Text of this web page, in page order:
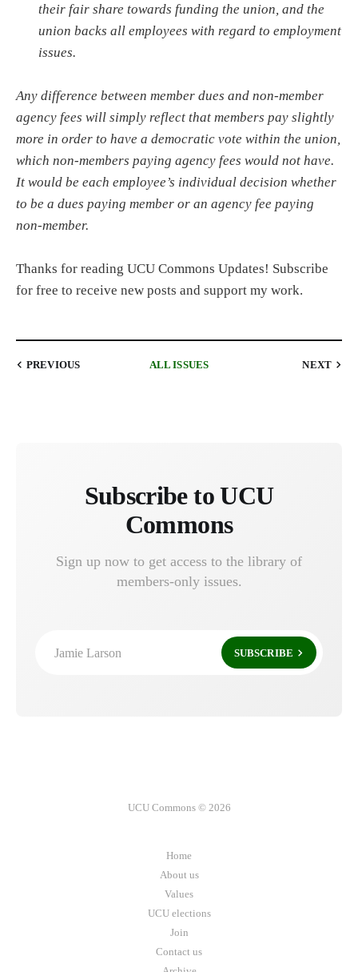
their fair share towards funding the union, and the
union backs all employees with regard to employment
issues.
Any difference between member dues and non-member
agency fees will simply reflect that members pay slightly
more in order to have a democratic vote within the union,
which non-members paying agency fees would not have.
It would be each employee’s individual decision whether
to be a dues paying member or an agency fee paying
non-member.
Thanks for reading UCU Commons Updates! Subscribe
for free to receive new posts and support my work.
PREVIOUS ALL ISSUES NEXT
Subscribe to UCU
Commons
Sign up now to get access to the library of
members-only issues.
Jamie Larson SUBSCRIBE
UCU Commons © 2026
Home
About us
Values
UCU elections
Join
Contact us